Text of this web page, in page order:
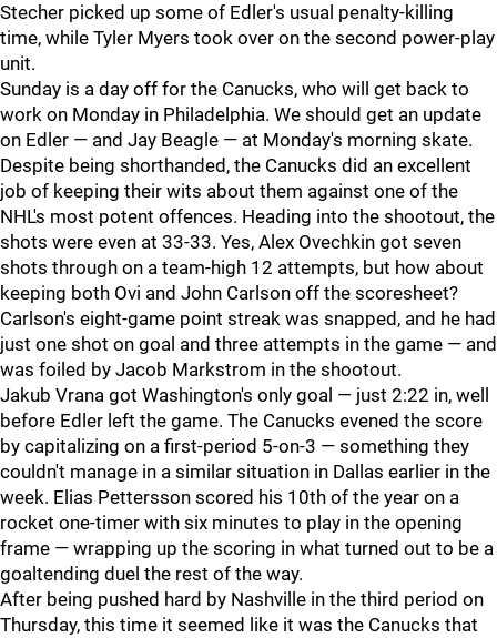
Stecher picked up some of Edler's usual penalty-killing
time, while Tyler Myers took over on the second power-play
unit.
Sunday is a day off for the Canucks, who will get back to
work on Monday in Philadelphia. We should get an update
on Edler — and Jay Beagle — at Monday's morning skate.
Despite being shorthanded, the Canucks did an excellent
job of keeping their wits about them against one of the
NHL's most potent offences. Heading into the shootout, the
shots were even at 33-33. Yes, Alex Ovechkin got seven
shots through on a team-high 12 attempts, but how about
keeping both Ovi and John Carlson off the scoresheet?
Carlson's eight-game point streak was snapped, and he had
just one shot on goal and three attempts in the game — and
was foiled by Jacob Markstrom in the shootout.
Jakub Vrana got Washington's only goal — just 2:22 in, well
before Edler left the game. The Canucks evened the score
by capitalizing on a first-period 5-on-3 — something they
couldn't manage in a similar situation in Dallas earlier in the
week. Elias Pettersson scored his 10th of the year on a
rocket one-timer with six minutes to play in the opening
frame — wrapping up the scoring in what turned out to be a
goaltending duel the rest of the way.
After being pushed hard by Nashville in the third period on
Thursday, this time it seemed like it was the Canucks that